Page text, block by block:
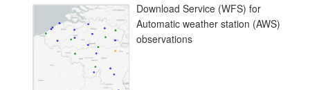
Download Service (WFS) for
Automatic weather station (AWS)
observations